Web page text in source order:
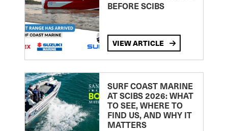
BEFORE SCIBS
VIEW ARTICLE
SURF COAST MARINE
AT SCIBS 2026: WHAT
TO SEE, WHERE TO
FIND US, AND WHY IT
MATTERS